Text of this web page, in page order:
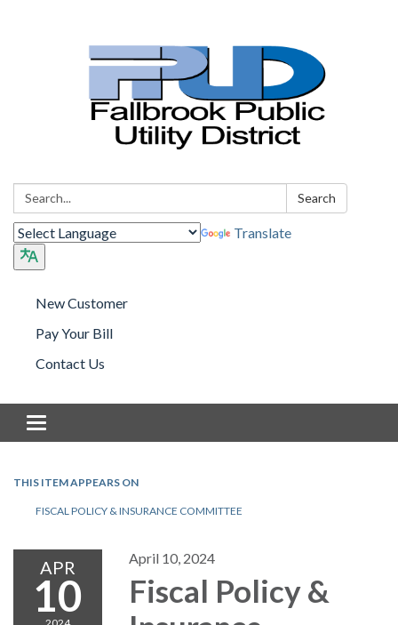
Search: Search
Translate
New Customer
Pay Your Bill
Contact Us
Toggle navigation
THIS ITEM APPEARS ON
FISCAL POLICY & INSURANCE COMMITTEE
APR
10
April 10, 2024
Fiscal Policy &